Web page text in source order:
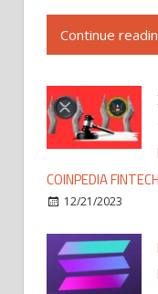
Continue
COINPEDIA
12/21/2023